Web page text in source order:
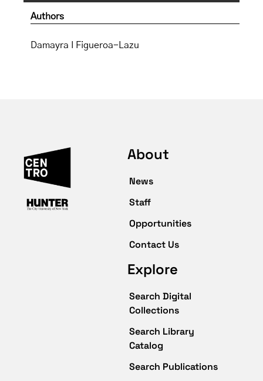
Authors
Damayra I Figueroa-Lazu
About
News
Staff
Opportunities
Contact Us
Explore
Search Digital
Collections
Search Library
Catalog
Search Publications